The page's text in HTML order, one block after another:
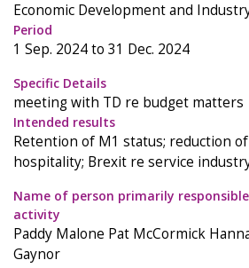
Cookies
Economic Development and
Period
1 Sep. 2024 to 31 Dec. 2024
Specific Details
meeting with TD re budget matters
Intended results
Retention of M1 status; reduction
hospitality; Brexit re service
Name of person primarily
activity
Paddy Malone Pat McCormick
Gaynor